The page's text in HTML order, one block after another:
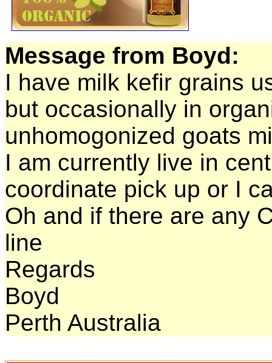
Message from Boyd:
I have milk kefir grains
but occasionally in
unhomogonized goats
I am currently live in
coordinate pick up or I
Oh and if there are any
line
Regards
Boyd
Perth Australia